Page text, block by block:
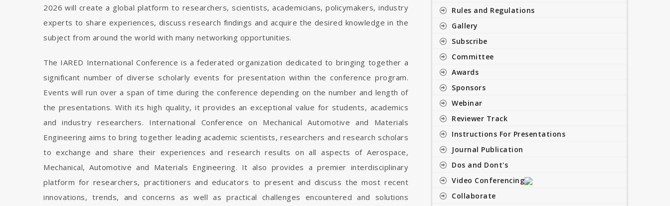
2026 will create a global platform to researchers, scientists, academicians, policymakers, industry
experts to share experiences, discuss research findings and acquire the desired knowledge in the
subject from around the world with many networking opportunities.
The IARED International Conference is a federated organization dedicated to bringing together a
significant number of diverse scholarly events for presentation within the conference program.
Events will run over a span of time during the conference depending on the number and length of
the presentations. With its high quality, it provides an exceptional value for students, academics
and industry researchers. International Conference on Mechanical Automotive and Materials
Engineering aims to bring together leading academic scientists, researchers and research scholars
to exchange and share their experiences and research results on all aspects of Aerospace,
Mechanical, Automotive and Materials Engineering. It also provides a premier interdisciplinary
platform for researchers, practitioners and educators to present and discuss the most recent
innovations, trends, and concerns as well as practical challenges encountered and solutions
Rules and Regulations
Gallery
Subscribe
Committee
Awards
Sponsors
Webinar
Reviewer Track
Instructions For Presentations
Journal Publication
Dos and Dont's
Video Conferencing
Collaborate